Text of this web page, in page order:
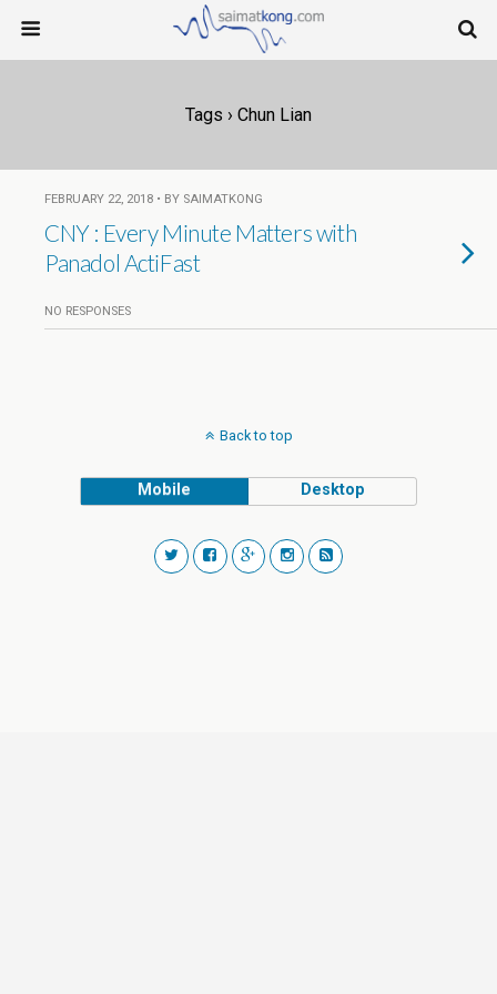
Tags › Chun Lian
FEBRUARY 22, 2018 • BY SAIMATKONG
CNY : Every Minute Matters with
Panadol ActiFast
NO RESPONSES
Back to top
Mobile Desktop